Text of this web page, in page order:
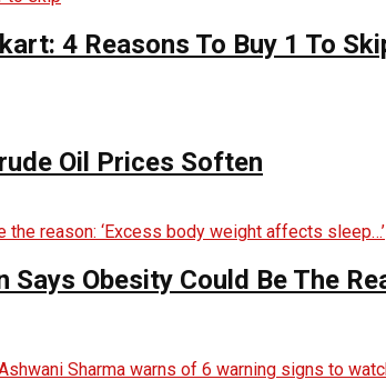
4 Reasons To Buy 1 To
Oil Prices Soften
Obesity Could Be The